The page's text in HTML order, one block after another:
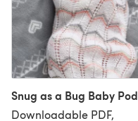
Snug as a Bug Baby Pod
Downloadable PDF,